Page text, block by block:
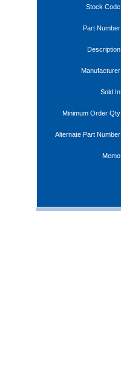
Stock Code
Part Number
Description
Manufacturer
Sold In
Minimum Order Qty
Alternate Part Number
Memo